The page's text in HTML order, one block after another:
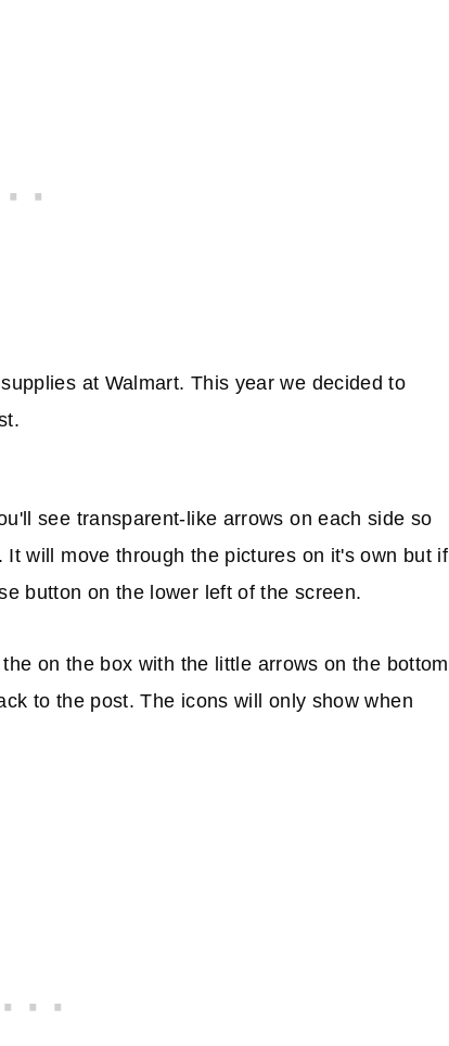
at Walmart. This year we decided to
see transparent-like arrows on each side so
will move through the pictures on it's own but if
button on the lower left of the screen.
on the box with the little arrows on the bottom
to the post. The icons will only show when